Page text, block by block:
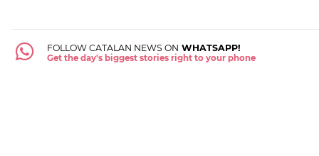
FOLLOW CATALAN NEWS ON WHATSAPP!
Get the day's biggest stories right to your phone